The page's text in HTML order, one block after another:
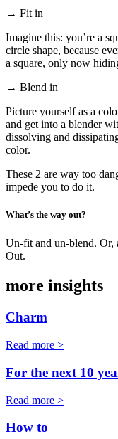
→ Fit in
Imagine this: you’re a
circle shape, because
a square, only now
→ Blend in
Picture yourself as a
and get into a blender
dissolving and
color.
These 2 are way too
impede you to do it.
What’s the way out?
Un-fit and un-blend. Or,
Out.
more insights
Charm
Read more >
For the next 10
Read more >
How to